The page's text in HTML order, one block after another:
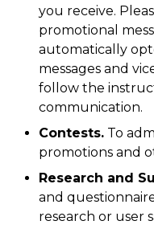
you receive.
promotional
automatically
messages and
follow the
communication.
Contests. To
promotions and
Research and
and
research or user